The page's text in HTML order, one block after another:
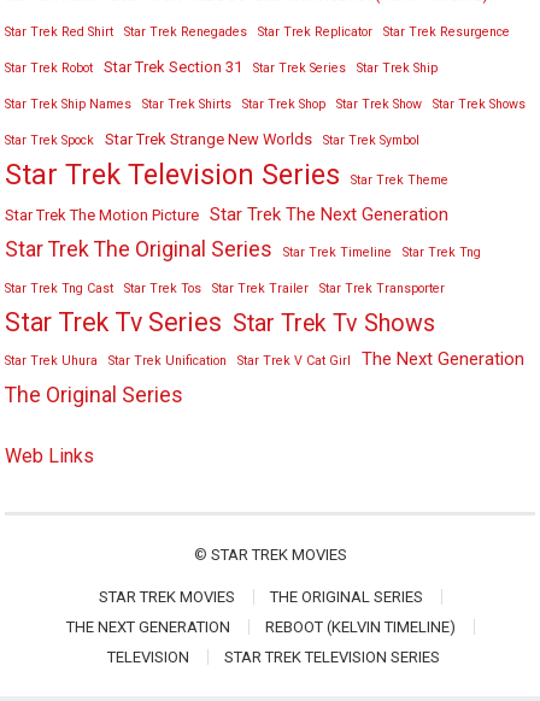
Star Trek Red Shirt Star Trek Renegades Star Trek Replicator Star Trek Resurgence
Star Trek Robot Star Trek Section 31 Star Trek Series Star Trek Ship
Star Trek Ship Names Star Trek Shirts Star Trek Shop Star Trek Show Star Trek Shows
Star Trek Spock Star Trek Strange New Worlds Star Trek Symbol
Star Trek Television Series Star Trek Theme
Star Trek The Motion Picture Star Trek The Next Generation
Star Trek The Original Series Star Trek Timeline Star Trek Tng
Star Trek Tng Cast Star Trek Tos Star Trek Trailer Star Trek Transporter
Star Trek Tv Series Star Trek Tv Shows
Star Trek Uhura Star Trek Unification Star Trek V Cat Girl The Next Generation
The Original Series
Web Links
© STAR TREK MOVIES
STAR TREK MOVIES
THE ORIGINAL SERIES
THE NEXT GENERATION
REBOOT (KELVIN TIMELINE)
TELEVISION
STAR TREK TELEVISION SERIES